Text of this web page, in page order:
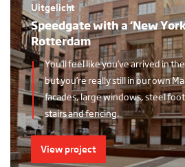
Uitgelicht
Speedgate with a ‘New
Rotterdam
You’ll feel like you’ve arrived in
but you’re really still in our own
facades, large windows, steel
stairs and fencing.
View project